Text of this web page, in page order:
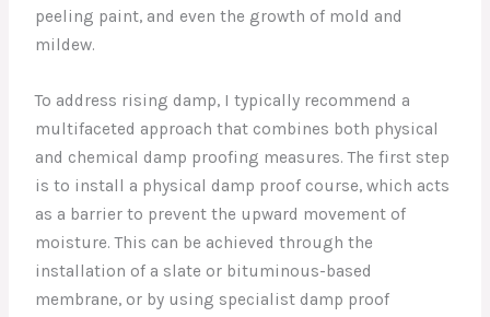
peeling paint, and even the growth of mold and
mildew.
To address rising damp, I typically recommend a
multifaceted approach that combines both physical
and chemical damp proofing measures. The first step
is to install a physical damp proof course, which acts
as a barrier to prevent the upward movement of
moisture. This can be achieved through the
installation of a slate or bituminous-based
membrane, or by using specialist damp proof